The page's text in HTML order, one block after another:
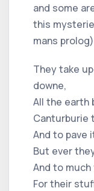
and some
this
mans prolog)
They take
downe,
All the earth
Canturburie
And to pave
But ever
And to
For their